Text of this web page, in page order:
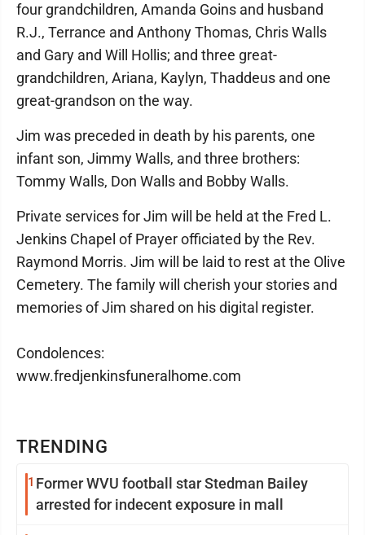
TRENDING
1 Former WVU football star Stedman Bailey
arrested for indecent exposure in mall
four grandchildren, Amanda Goins and husband
R.J., Terrance and Anthony Thomas, Chris Walls
and Gary and Will Hollis; and three great-
grandchildren, Ariana, Kaylyn, Thaddeus and one
great-grandson on the way.
Jim was preceded in death by his parents, one
infant son, Jimmy Walls, and three brothers:
Tommy Walls, Don Walls and Bobby Walls.
Private services for Jim will be held at the Fred L.
Jenkins Chapel of Prayer officiated by the Rev.
Raymond Morris. Jim will be laid to rest at the Olive
Cemetery. The family will cherish your stories and
memories of Jim shared on his digital register.
Condolences:
www.fredjenkinsfuneralhome.com